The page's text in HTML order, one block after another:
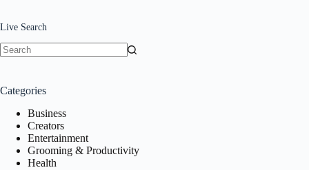
Live Search
Categories
Business
Creators
Entertainment
Grooming & Productivity
Health